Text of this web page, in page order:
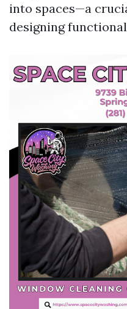
into spaces—a
designing